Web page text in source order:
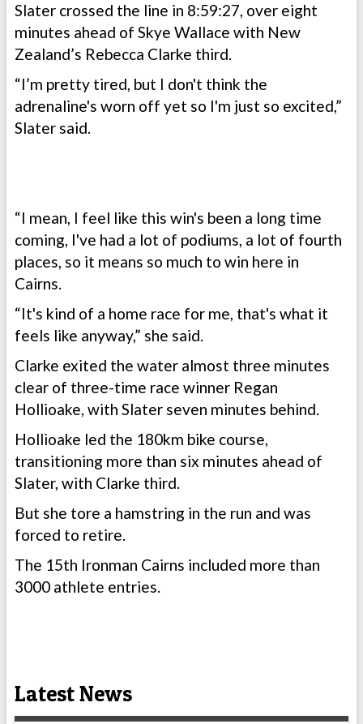
Slater crossed the line in 8:59:27, over eight
minutes ahead of Skye Wallace with New
Zealand’s Rebecca Clarke third.
“I’m pretty tired, but I don't think the
adrenaline's worn off yet so I'm just so excited,”
Slater said.
“I mean, I feel like this win's been a long time
coming, I've had a lot of podiums, a lot of fourth
places, so it means so much to win here in
Cairns.
“It's kind of a home race for me, that's what it
feels like anyway,” she said.
Clarke exited the water almost three minutes
clear of three-time race winner Regan
Hollioake, with Slater seven minutes behind.
Hollioake led the 180km bike course,
transitioning more than six minutes ahead of
Slater, with Clarke third.
But she tore a hamstring in the run and was
forced to retire.
The 15th Ironman Cairns included more than
3000 athlete entries.
Latest News